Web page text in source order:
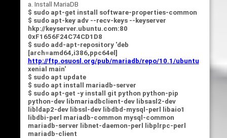
a. Install MariaDB
$ sudo apt-get install software-properties-common
$ sudo apt-key adv --recv-keys --keyserver
hkp://keyserver.ubuntu.com:80
0xF1656F24C74CD1D8
$ sudo add-apt-repository 'deb
[arch=amd64,i386,ppc64el]
http://ftp.osuosl.org/pub/mariadb/repo/10.1/ubuntu
xenial main'
$ sudo apt update
$ sudo apt install mariadb-server
$ sudo apt-get -y install git python python-pip
python-dev libmariadbclient-dev libsasl2-dev
libldap2-dev libssl-dev libdbd-mysql-perl libaio1
libdbi-perl mariadb-common mysql-common
mariadb-server libnet-daemon-perl libplrpc-perl
mariadb-client